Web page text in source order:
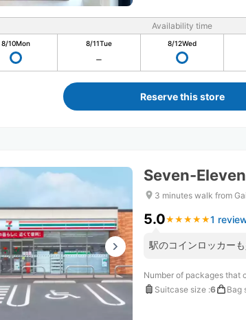
Availability time
8/10Mon 8/11Tue 8/12Wed
Reserve this store
Seven-
3 minutes walk from
5.0★ ★ ★ ★ ★
★ ★ ★ ★ ★1
駅のコインロッカー
Number of packages that
Suitcase size :6 Bag